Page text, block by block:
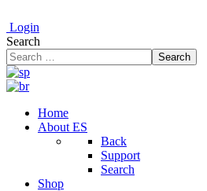
Login
Search
Search
Home
About ES
Back
Support
Search
Shop